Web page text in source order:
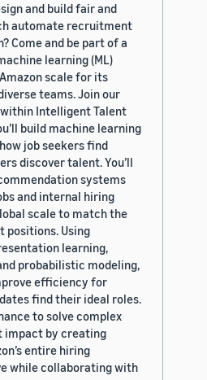
and build fair and
automate recruitment
Come and be part of a
learning (ML)
scale for its
teams. Join our
Intelligent Talent
build machine learning
job seekers find
discover talent. You’ll
systems
and internal hiring
scale to match the
positions. Using
learning,
probabilistic modeling,
efficiency for
find their ideal roles.
to solve complex
impact by creating
entire hiring
while collaborating with